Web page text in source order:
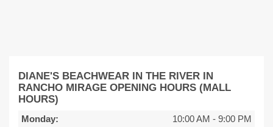
DIANE'S BEACHWEAR IN THE RIVER IN
RANCHO MIRAGE OPENING HOURS (MALL
HOURS)
Monday: 10:00 AM - 9:00 PM